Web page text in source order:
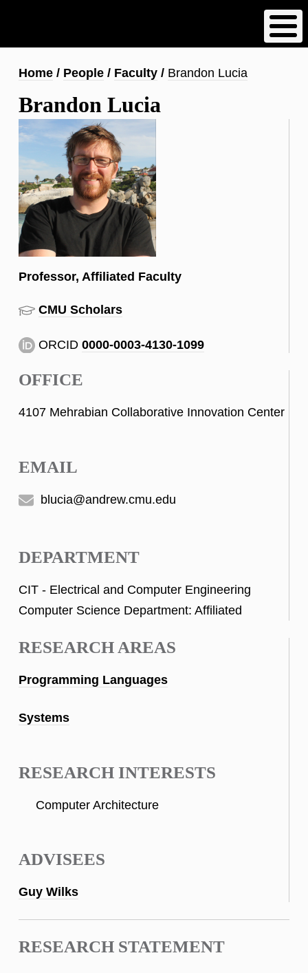
content
Breadcrumb
Home People Faculty Brandon Lucia
Brandon Lucia
Professor, Affiliated Faculty
CMU Scholars
ORCID 0000-0003-4130-1099
OFFICE
4107 Mehrabian Collaborative Innovation Center
EMAIL
blucia@andrew.cmu.edu
DEPARTMENT
CIT - Electrical and Computer Engineering
Computer Science Department: Affiliated
RESEARCH AREAS
Programming Languages
Systems
RESEARCH INTERESTS
Computer Architecture
ADVISEES
Guy Wilks
RESEARCH STATEMENT